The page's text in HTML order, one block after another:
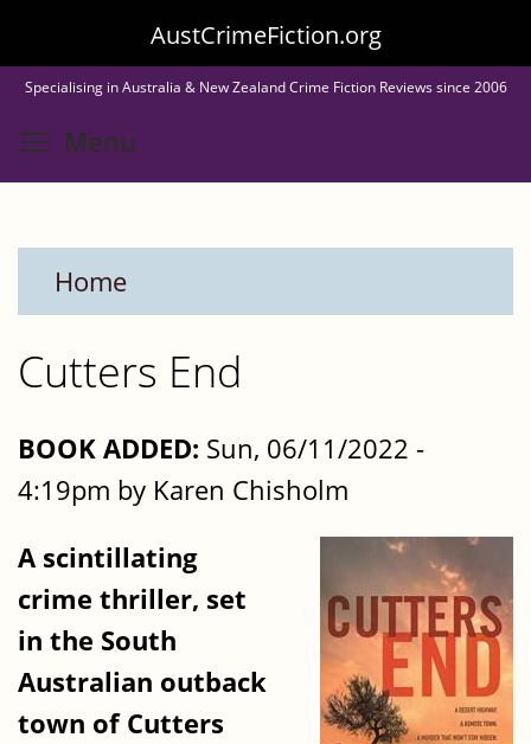
to
main
content
AustCrimeFiction.org
Specialising in Australia & New Zealand Crime Fiction Reviews since 2006
Menu
Home
Cutters End
BOOK ADDED: Sun, 06/11/2022 -
4:19pm by Karen Chisholm
A scintillating
crime thriller, set
in the South
Australian outback
town of Cutters